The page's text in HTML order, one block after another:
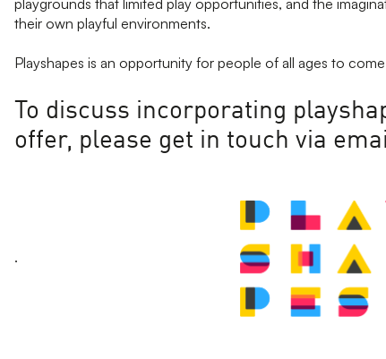
their own playful environments.
Playshapes is an opportunity for people of all ages to
To discuss incorporating
offer, please get in touch via
.